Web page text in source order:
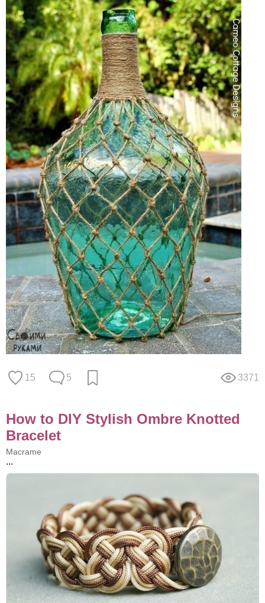
15 5 3371
How to DIY Stylish Ombre Knotted
Bracelet
Macrame
...